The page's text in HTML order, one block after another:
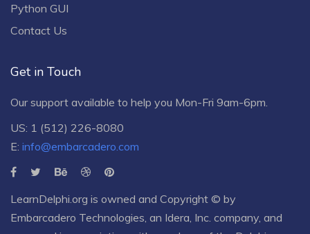
Python GUI
Contact Us
Get in Touch
Our support available to help you Mon-Fri 9am-6pm.
US: 1 (512) 226-8080
E: info@embarcadero.com
LearnDelphi.org is owned and Copyright © by
Embarcadero Technologies , an Idera, Inc. company, and